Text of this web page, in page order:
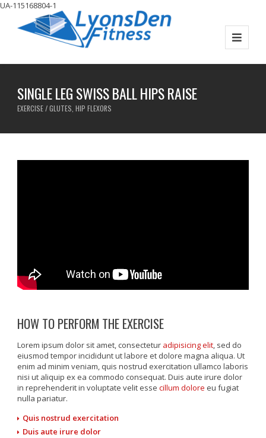
UA-115168804-1
SINGLE LEG SWISS BALL HIPS RAISE
EXERCISE / GLUTES, HIP FLEXORS
HOW TO PERFORM THE EXERCISE
Lorem ipsum dolor sit amet, consectetur adipisicing elit, sed do
eiusmod tempor incididunt ut labore et dolore magna aliqua. Ut
enim ad minim veniam, quis nostrud exercitation ullamco laboris
nisi ut aliquip ex ea commodo consequat. Duis aute irure dolor
in reprehenderit in voluptate velit essecillum dolore eu fugiat
nulla pariatur.
Quis nostrud exercitation
Duis aute irure dolor